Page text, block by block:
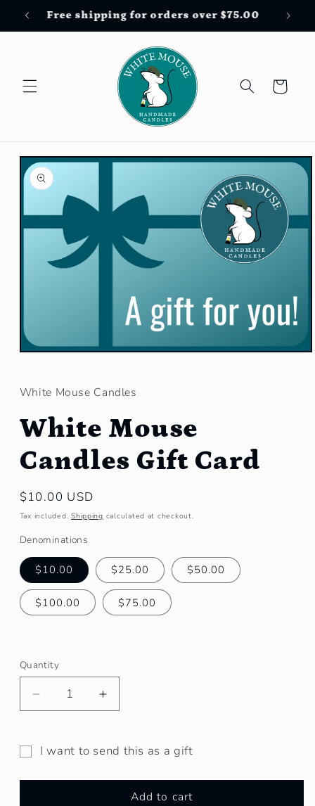
Skip to
content
Free shipping for orders over $75.00
Cart
Skip to
product
information
Open
in
modal
White Mouse Candles
White Mouse
Candles Gift Card
Regular
price
$10.00 USD
Tax included.Shipping calculated at checkout.
Denominations
$10.00 $25.00 $50.00
$100.00 $75.00
Quantity
Decrease
quantity
White
Candles
Increase
quantity
White
Candles
I want to send this as a gift
Add to cart